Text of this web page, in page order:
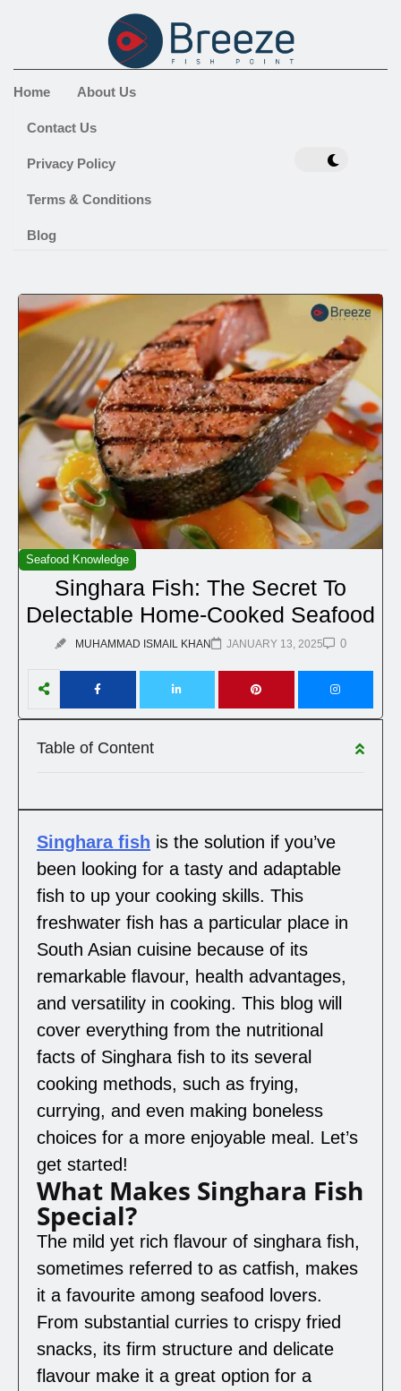
Home About Us
Contact Us
Privacy Policy
Terms & Conditions
Blog
Seafood Knowledge
Singhara Fish: The Secret To
Delectable Home-Cooked Seafood
MUHAMMAD ISMAIL KHAN JANUARY 13, 2025 0
Table of Content
Singhara fish is the solution if you’ve
been looking for a tasty and adaptable
fish to up your cooking skills. This
freshwater fish has a particular place in
South Asian cuisine because of its
remarkable flavour, health advantages,
and versatility in cooking. This blog will
cover everything from the nutritional
facts of Singhara fish to its several
cooking methods, such as frying,
currying, and even making boneless
choices for a more enjoyable meal. Let’s
get started!
What Makes Singhara Fish
Special?
The mild yet rich flavour of singhara fish,
sometimes referred to as catfish, makes
it a favourite among seafood lovers.
From substantial curries to crispy fried
snacks, its firm structure and delicate
flavour make it a great option for a